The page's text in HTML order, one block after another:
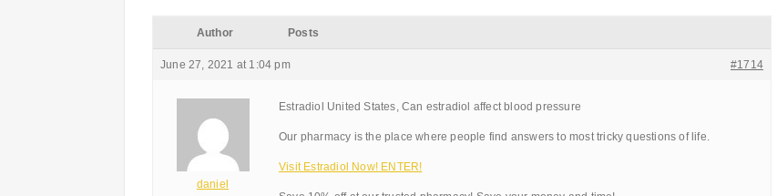
Author Posts
June 27, 2021 at 1:04 pm #1714
daniel
Estradiol United States, Can estradiol affect blood pressure
Our pharmacy is the place where people find answers to most tricky questions of life.
Visit Estradiol Now! ENTER!